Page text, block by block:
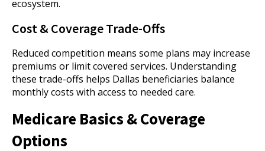
ecosystem.
Cost & Coverage Trade-Offs
Reduced competition means some plans may increase
premiums or limit covered services. Understanding
these trade-offs helps Dallas beneficiaries balance
monthly costs with access to needed care.
Medicare Basics & Coverage
Options